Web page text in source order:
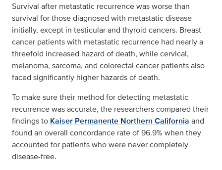
Survival after metastatic recurrence was worse than
survival for those diagnosed with metastatic disease
initially, except in testicular and thyroid cancers. Breast
cancer patients with metastatic recurrence had nearly a
threefold increased hazard of death, while cervical,
melanoma, sarcoma, and colorectal cancer patients also
faced significantly higher hazards of death.
To make sure their method for detecting metastatic
recurrence was accurate, the researchers compared their
findings to Kaiser Permanente Northern California and
found an overall concordance rate of 96.9% when they
accounted for patients who were never completely
disease-free.